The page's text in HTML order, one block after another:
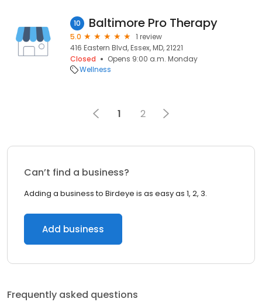
10 Baltimore Pro Therapy
5.0
1 review
416 Eastern Blvd, Essex, MD, 21221
Closed
Opens 9:00 a.m. Monday
Wellness
1 2
Can’t find a business?
Adding a business to Birdeye is as easy as 1, 2, 3.
Add business
Frequently asked questions